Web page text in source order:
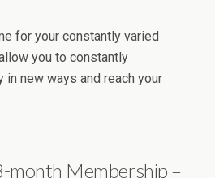
for your constantly varied
you to constantly
in new ways and reach your
month Membership –